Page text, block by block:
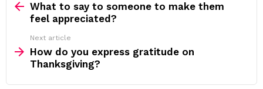
moreWhat to say to someone to make them
feel appreciated?
Next article
How do you express gratitude on
Thanksgiving?